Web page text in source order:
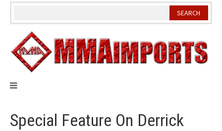
Skip
Special Feature On Derrick